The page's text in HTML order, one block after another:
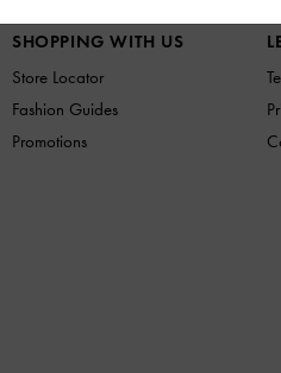
SHOPPING WITH US
Store Locator
Fashion Guides
Promotions